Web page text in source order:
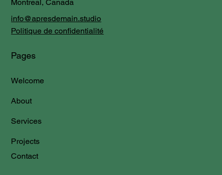
Montreal, Canada
info@apresdemain.studio
Politique de confidentialité
Pages
Welcome
About
Services
Projects
Contact